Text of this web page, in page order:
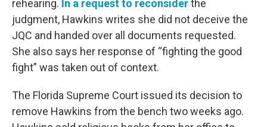
rehearing. In a request to reconsiderthe
judgment, Hawkins writes she did not deceive the
JQC and handed over all documents requested.
She also says her response of “fighting the good
fight” was taken out of context.
The Florida Supreme Court issued its decision to
remove Hawkins from the bench two weeks ago.